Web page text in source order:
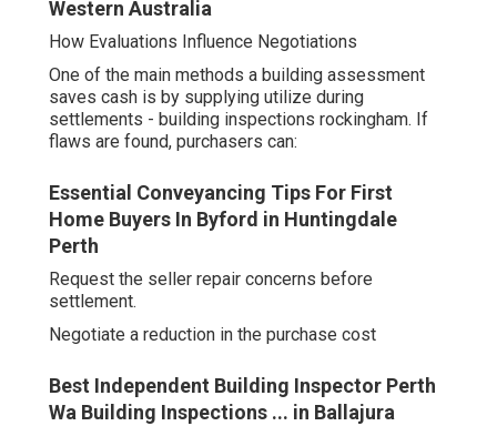
Western Australia
How Evaluations Influence Negotiations
One of the main methods a building assessment
saves cash is by supplying utilize during
settlements - building inspections rockingham. If
flaws are found, purchasers can:
Essential Conveyancing Tips For First
Home Buyers In Byford in Huntingdale
Perth
Request the seller repair concerns before
settlement.
Negotiate a reduction in the purchase cost
Best Independent Building Inspector Perth
Wa Building Inspections ... in Ballajura